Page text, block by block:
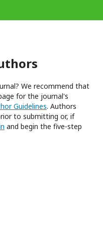
We recommend that
for the journal's
Guidelines. Authors
to submitting or, if
and begin the five-step